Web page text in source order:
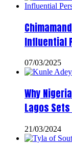
Influential
07/03/2025
Why
Lagos Sets
21/03/2024